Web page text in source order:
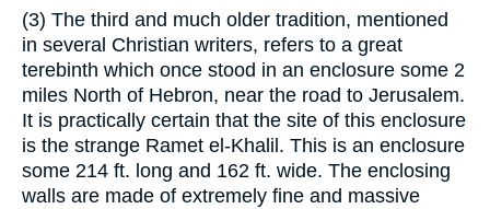
(3) The third and much older tradition, mentioned
in several Christian writers, refers to a great
terebinth which once stood in an enclosure some 2
miles North of Hebron, near the road to Jerusalem.
It is practically certain that the site of this enclosure
is the strange Ramet el-Khalil. This is an enclosure
some 214 ft. long and 162 ft. wide. The enclosing
walls are made of extremely fine and massive